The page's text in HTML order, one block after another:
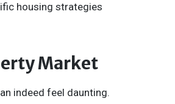
housing strategies
Market
indeed feel daunting.